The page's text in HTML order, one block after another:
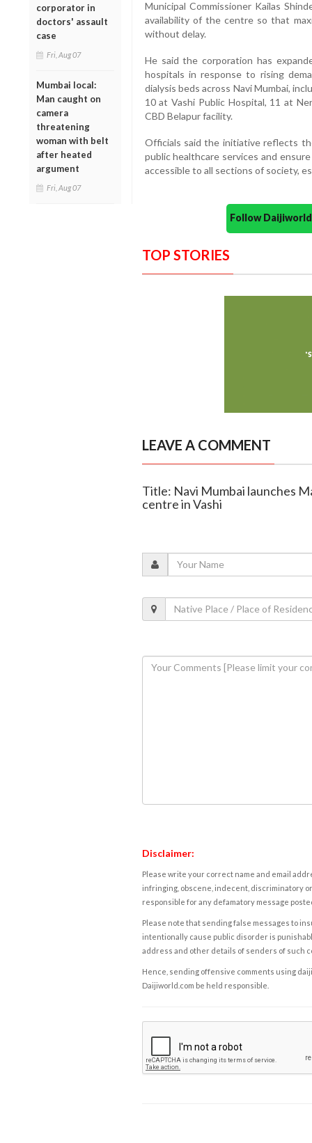
corporator in
doctors' assault
case
Fri, Aug 07
Mumbai local:
Man caught on
camera
threatening
woman with belt
after heated
argument
Fri, Aug 07
Municipal Commissioner Kailas
availability of the centre so that
without delay.
He said the corporation has
hospitals in response to rising
dialysis beds across Navi Mumbai,
10 at Vashi Public Hospital, 11 at
CBD Belapur facility.
Officials said the initiative reflects
public healthcare services and
accessible to all sections of society,
Follow
TOP STORIES
LEAVE A COMMENT
Title: Navi Mumbai launches
centre in Vashi
Disclaimer:
Please write your correct name and email
infringing, obscene, indecent, discriminatory
responsible for any defamatory message
Please note that sending false messages to
intentionally cause public disorder is
address and other details of senders of such
Hence, sending offensive comments using
Daijiworld.com be held responsible.